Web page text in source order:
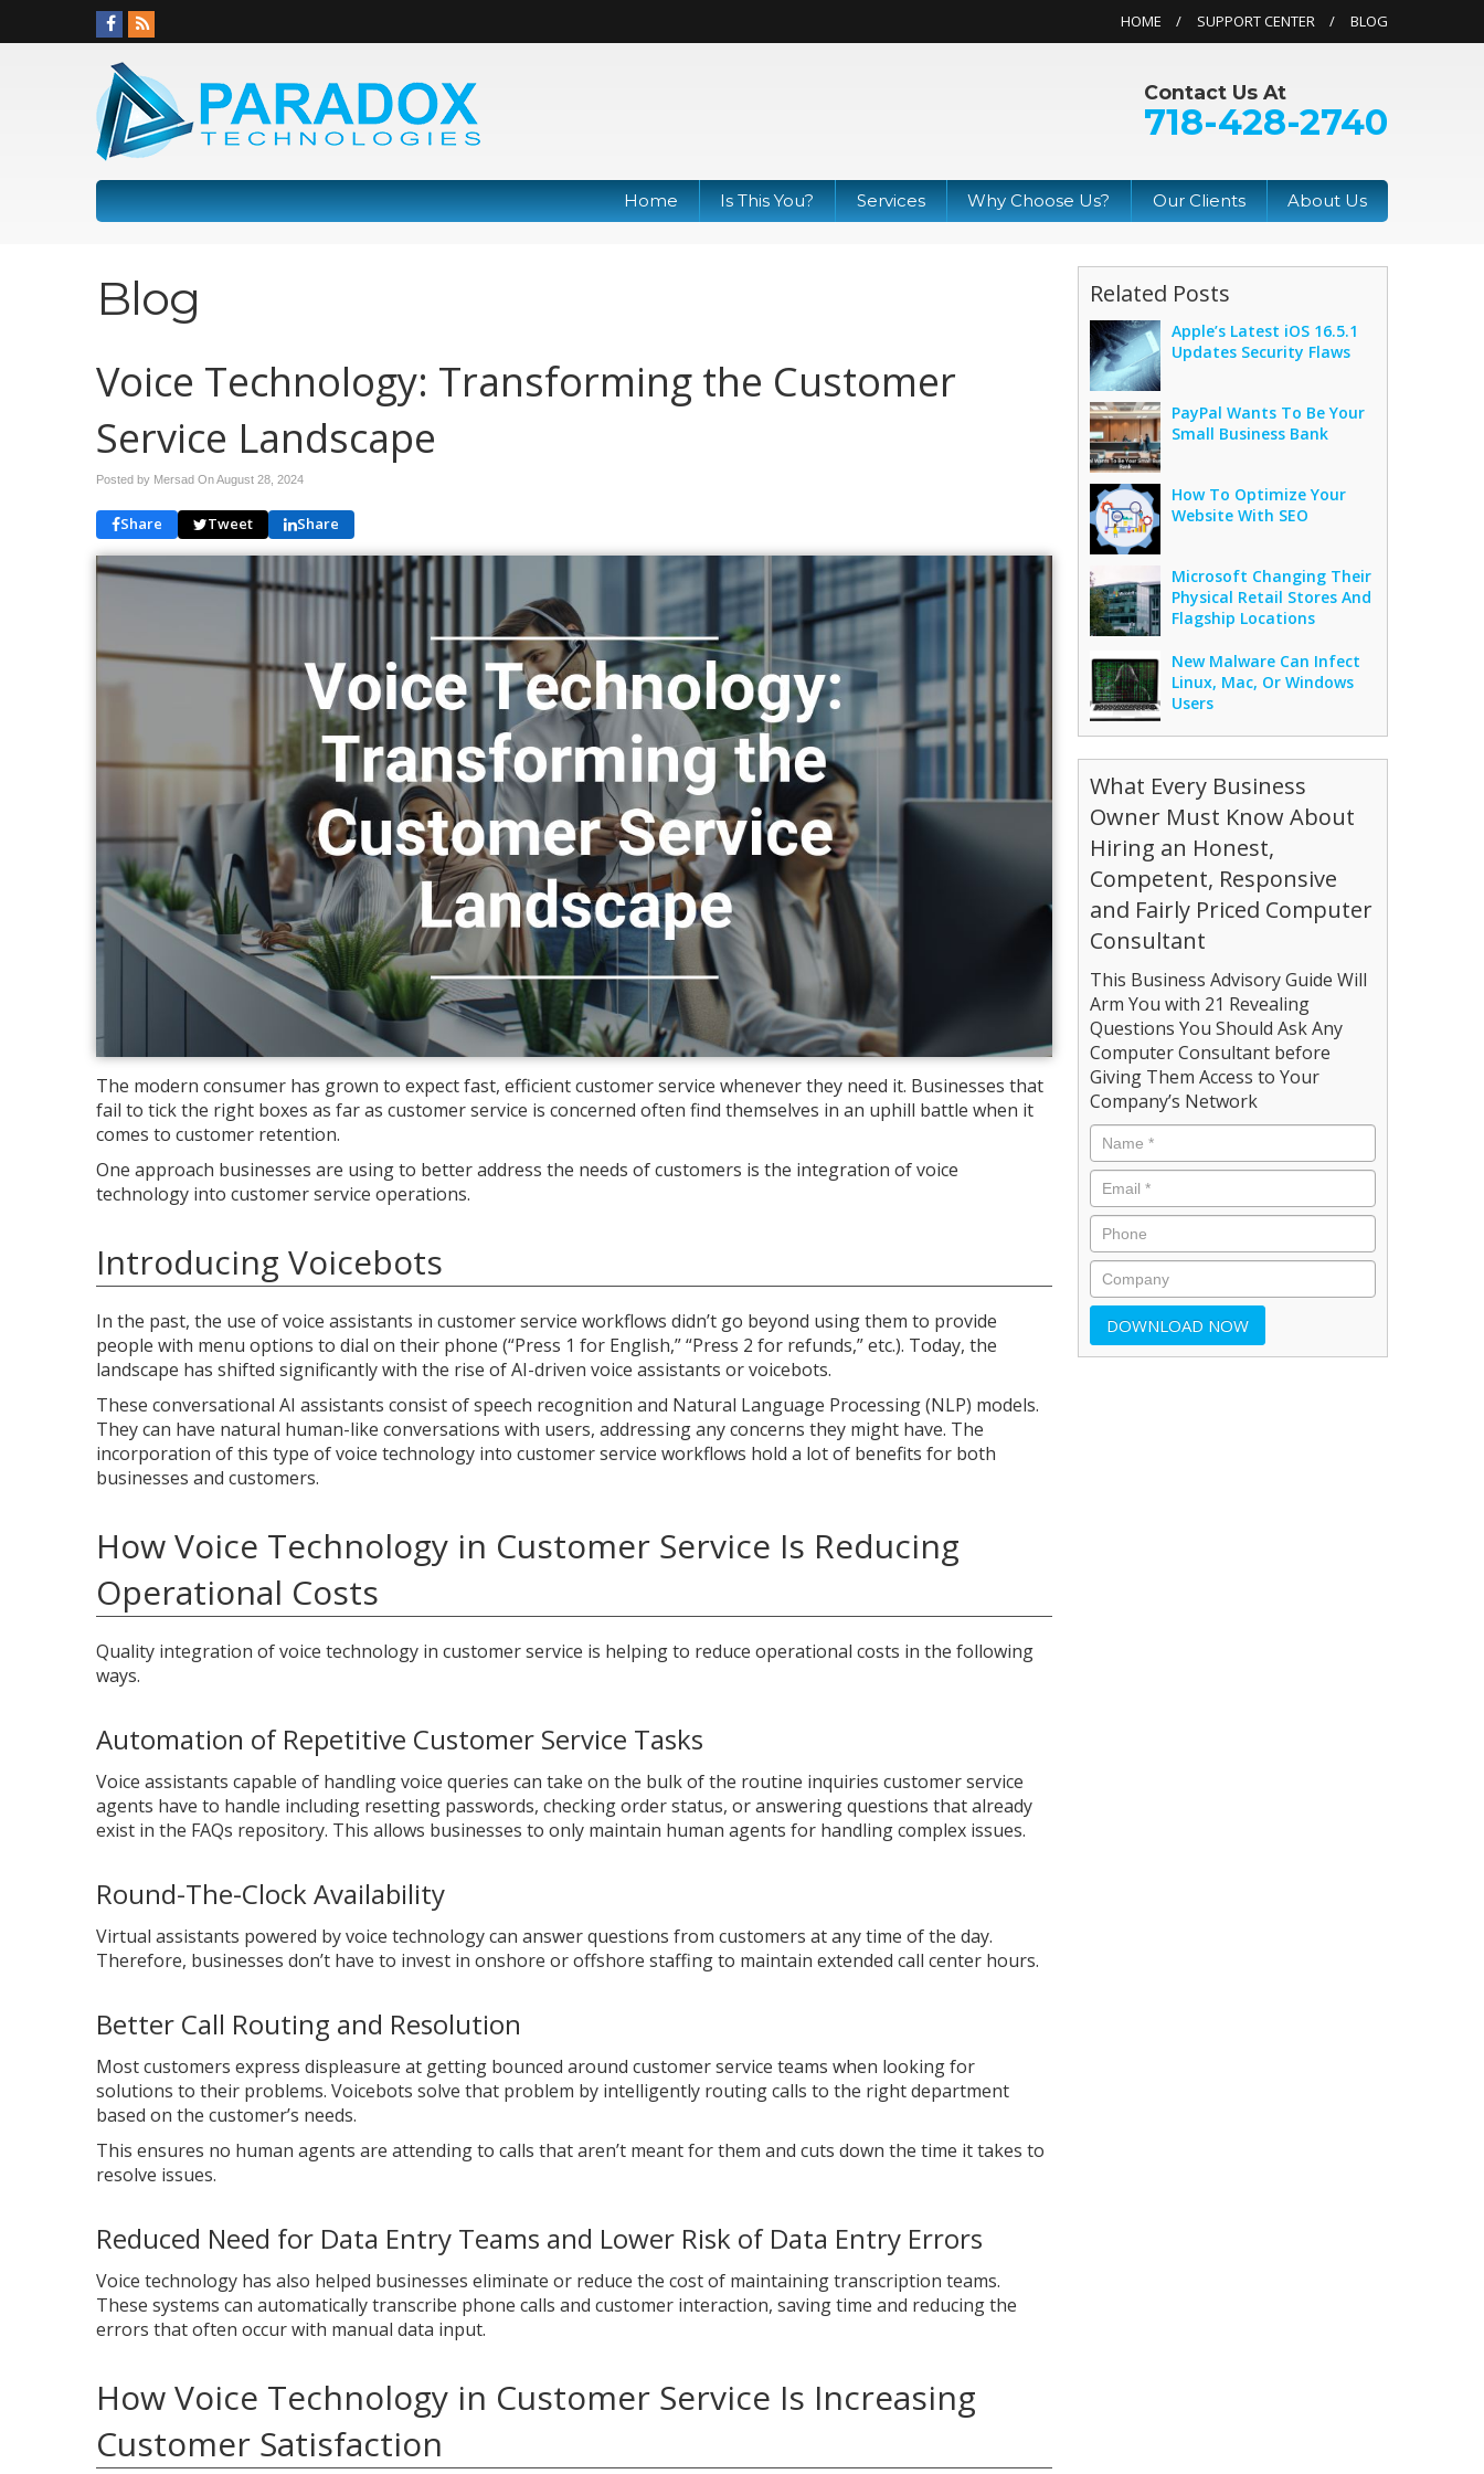
HOME SUPPORT CENTER BLOG
Contact Us At
718-428-2740
Home Is This You? Services Why Choose Us? Our Clients About Us
Blog
Voice Technology: Transforming the Customer
Service Landscape
Posted by Mersad OnAugust 28, 2024
Share Tweet Share
The modern consumer has grown to expect fast, efficient customer service whenever they need it. Businesses that
fail to tick the right boxes as far as customer service is concerned often find themselves in an uphill battle when it
comes to customer retention.
One approach businesses are using to better address the needs of customers is the integration of voice
technology into customer service operations.
Introducing Voicebots
In the past, the use of voice assistants in customer service workflows didn’t go beyond using them to provide
people with menu options to dial on their phone (“Press 1 for English,” “Press 2 for refunds,” etc.). Today, the
landscape has shifted significantly with the rise of AI-driven voice assistants or voicebots.
These conversational AI assistants consist of speech recognition and Natural Language Processing (NLP) models.
They can have natural human-like conversations with users, addressing any concerns they might have. The
incorporation of this type of voice technology into customer service workflows hold a lot of benefits for both
businesses and customers.
How Voice Technology in Customer Service Is Reducing
Operational Costs
Quality integration of voice technology in customer service is helping to reduce operational costs in the following
ways.
Automation of Repetitive Customer Service Tasks
Voice assistants capable of handling voice queries can take on the bulk of the routine inquiries customer service
agents have to handle including resetting passwords, checking order status, or answering questions that already
exist in the FAQs repository. This allows businesses to only maintain human agents for handling complex issues.
Round-The-Clock Availability
Virtual assistants powered by voice technology can answer questions from customers at any time of the day.
Therefore, businesses don’t have to invest in onshore or offshore staffing to maintain extended call center hours.
Better Call Routing and Resolution
Most customers express displeasure at getting bounced around customer service teams when looking for
solutions to their problems. Voicebots solve that problem by intelligently routing calls to the right department
based on the customer’s needs.
This ensures no human agents are attending to calls that aren’t meant for them and cuts down the time it takes to
resolve issues.
Reduced Need for Data Entry Teams and Lower Risk of Data Entry Errors
Voice technology has also helped businesses eliminate or reduce the cost of maintaining transcription teams.
These systems can automatically transcribe phone calls and customer interaction, saving time and reducing the
errors that often occur with manual data input.
How Voice Technology in Customer Service Is Increasing
Customer Satisfaction
Related Posts
Apple’s Latest iOS 16.5.1
Updates Security Flaws
PayPal Wants To Be Your
Small Business Bank
How To Optimize Your
Website With SEO
Microsoft Changing Their
Physical Retail Stores And
Flagship Locations
New Malware Can Infect
Linux, Mac, Or Windows
Users
What Every Business
Owner Must Know About
Hiring an Honest,
Competent, Responsive
and Fairly Priced Computer
Consultant
This Business Advisory Guide Will
Arm You with 21 Revealing
Questions You Should Ask Any
Computer Consultant before
Giving Them Access to Your
Company’s Network